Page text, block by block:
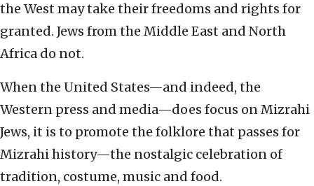
the West may take their freedoms and rights for
granted. Jews from the Middle East and North
Africa do not.
When the United States—and indeed, the
Western press and media—does focus on Mizrahi
Jews, it is to promote the folklore that passes for
Mizrahi history—the nostalgic celebration of
tradition, costume, music and food.